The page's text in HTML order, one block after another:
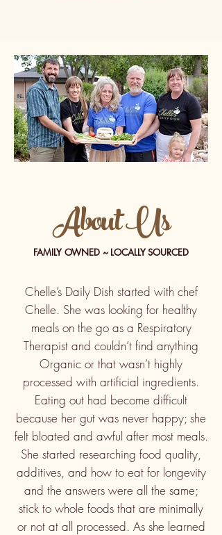
About Us
FAMILY OWNED ~ LOCALLY SOURCED
Chelle’s Daily Dish started with chef
Chelle. She was looking for healthy
meals on the go as a Respiratory
Therapist and couldn’t find anything
Organic or that wasn’t highly
processed with artificial ingredients.
Eating out had become difficult
because her gut was never happy; she
felt bloated and awful after most meals.
She started researching food quality,
additives, and how to eat for longevity
and the answers were all the same;
stick to whole foods that are minimally
or not at all processed. As she learned